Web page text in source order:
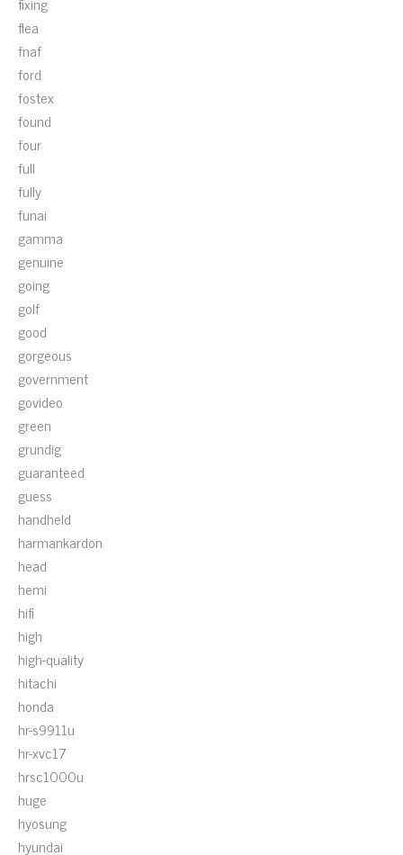
flea
fnaf
ford
fostex
found
four
full
fully
funai
gamma
genuine
going
golf
good
gorgeous
government
govideo
green
grundig
guaranteed
guess
handheld
harmankardon
head
hemi
hifi
high
high-quality
hitachi
honda
hr-s9911u
hr-xvc17
hrsc1000u
huge
hyosung
hyundai